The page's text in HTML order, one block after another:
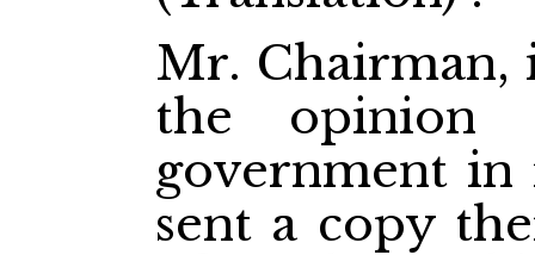
Mr. Chairman,
the opinion
government
sent a copy